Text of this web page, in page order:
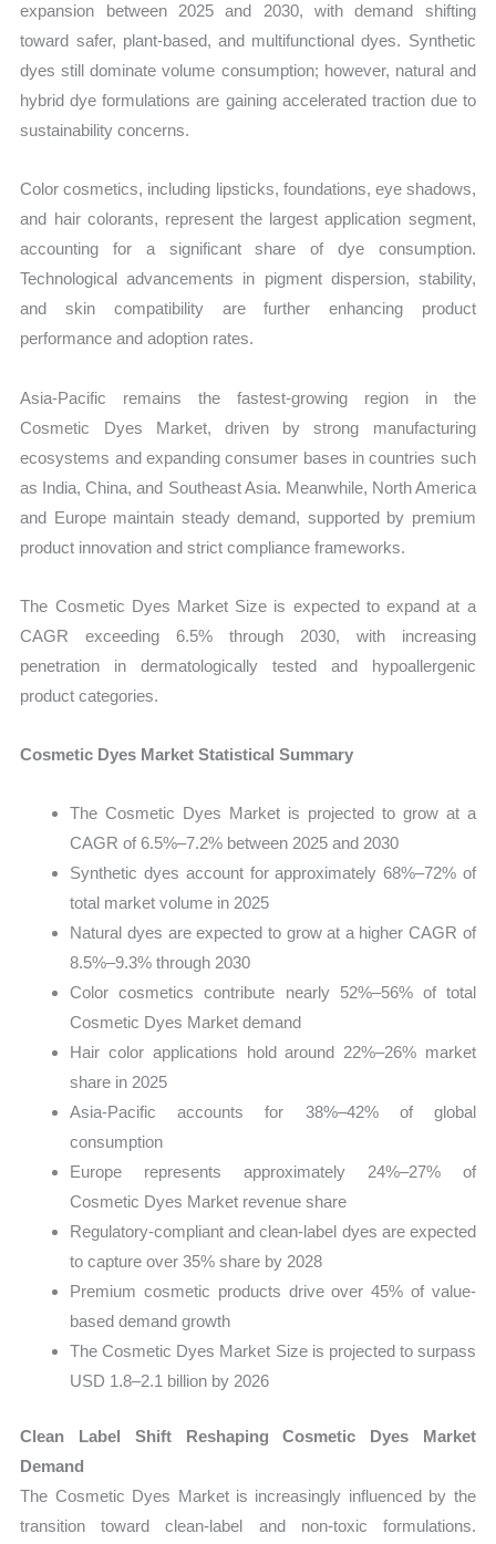
expansion between 2025 and 2030, with demand shifting
toward safer, plant-based, and multifunctional dyes. Synthetic
dyes still dominate volume consumption; however, natural and
hybrid dye formulations are gaining accelerated traction due to
sustainability concerns.
Color cosmetics, including lipsticks, foundations, eye shadows,
and hair colorants, represent the largest application segment,
accounting for a significant share of dye consumption.
Technological advancements in pigment dispersion, stability,
and skin compatibility are further enhancing product
performance and adoption rates.
Asia-Pacific remains the fastest-growing region in the
Cosmetic Dyes Market, driven by strong manufacturing
ecosystems and expanding consumer bases in countries such
as India, China, and Southeast Asia. Meanwhile, North America
and Europe maintain steady demand, supported by premium
product innovation and strict compliance frameworks.
The Cosmetic Dyes Market Size is expected to expand at a
CAGR exceeding 6.5% through 2030, with increasing
penetration in dermatologically tested and hypoallergenic
product categories.
Cosmetic Dyes Market Statistical Summary
The Cosmetic Dyes Market is projected to grow at a
CAGR of 6.5%–7.2% between 2025 and 2030
Synthetic dyes account for approximately 68%–72% of
total market volume in 2025
Natural dyes are expected to grow at a higher CAGR of
8.5%–9.3% through 2030
Color cosmetics contribute nearly 52%–56% of total
Cosmetic Dyes Market demand
Hair color applications hold around 22%–26% market
share in 2025
Asia-Pacific accounts for 38%–42% of global
consumption
Europe represents approximately 24%–27% of
Cosmetic Dyes Market revenue share
Regulatory-compliant and clean-label dyes are expected
to capture over 35% share by 2028
Premium cosmetic products drive over 45% of value-
based demand growth
The Cosmetic Dyes Market Size is projected to surpass
USD 1.8–2.1 billion by 2026
Clean Label Shift Reshaping Cosmetic Dyes Market
Demand
The Cosmetic Dyes Market is increasingly influenced by the
transition toward clean-label and non-toxic formulations.